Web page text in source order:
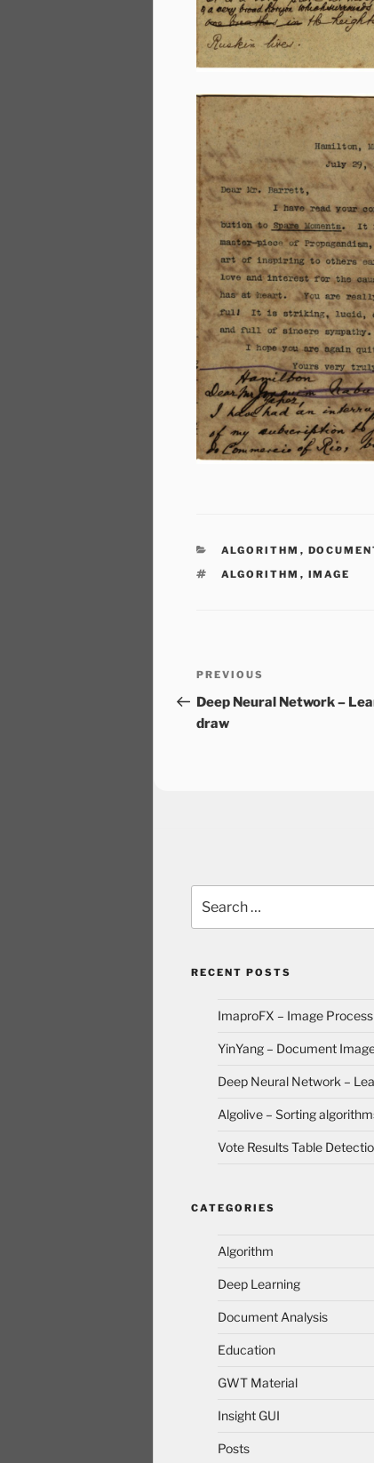
CATEGORIES
ALGORITHM ,
TAGS
ALGORITHM , IMAGE
Post
navigation
Previous
Post
PREVIOUS
Deep Neural Network –
draw
for:
RECENT POSTS
ImaproFX – Image
YinYang – Document
Deep Neural Network –
Algolive – Sorting
Vote Results Table
CATEGORIES
Algorithm
Deep Learning
Document Analysis
Education
GWT Material
Insight GUI
Posts